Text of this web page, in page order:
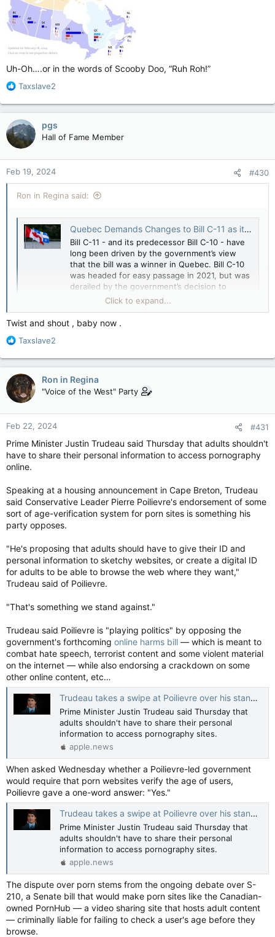
Uh-Oh….or in the words of Scooby Doo, “Ruh Roh!”
R
a
c
t
i
o
n
s
:
Taxslave2
pgs
Hall of Fame Member
Feb 19, 2024 #430
Ron in Regina said:
Quebec Demands Changes to Bill C-11 as it Wakes Up to the Implications of Losing Control over Digital Culture Regulation - Michael Geist
Bill C-11 - and its predecessor Bill C-10 - have
long been driven by the government’s view
that the bill was a winner in Quebec. Bill C-10
was headed for easy passage in 2021, but was
derailed by the government’s decision to
remove safeguards over regulating user
generated content that came...
www.michaelgeist.ca
View attachment 21223
Click to expand...
Twist and shout , baby now .
R
a
c
t
i
o
n
s
Taxslave2
Ron in Regina
"Voice of the West" Party
Feb 22, 2024 #431
Prime Minister Justin Trudeau said Thursday that adults shouldn't
have to share their personal information to access pornography
online.
Speaking at a housing announcement in Cape Breton, Trudeau
said Conservative Leader Pierre Poilievre's endorsement of some
sort of age-verification system for porn sites is something his
party opposes.
"He's proposing that adults should have to give their ID and
personal information to sketchy websites, or create a digital ID
for adults to be able to browse the web where they want,"
Trudeau said of Poilievre.
"That's something we stand against."
Trudeau said Poilievre is "playing politics" by opposing the
government's forthcoming online harms bill — which is meant to
combat hate speech, terrorist content and some violent material
on the internet — while also endorsing a crackdown on some
other online content, etc…
Trudeau takes a swipe at Poilievre over his stance on age verification for porn — CBC News
Prime Minister Justin Trudeau said Thursday that
adults shouldn't have to share their personal
information to access pornography sites.
apple.news
When asked Wednesday whether a Poilievre-led government
would require that porn websites verify the age of users,
Poilievre gave a one-word answer: "Yes."
Trudeau takes a swipe at Poilievre over his stance on age verification for porn — CBC News
Prime Minister Justin Trudeau said Thursday that
adults shouldn't have to share their personal
information to access pornography sites.
apple.news
The dispute over porn stems from the ongoing debate over S-
210, a Senate bill that would make porn sites like the Canadian-
owned PornHub — a video sharing site that hosts adult content
— criminally liable for failing to check a user's age before they
browse.